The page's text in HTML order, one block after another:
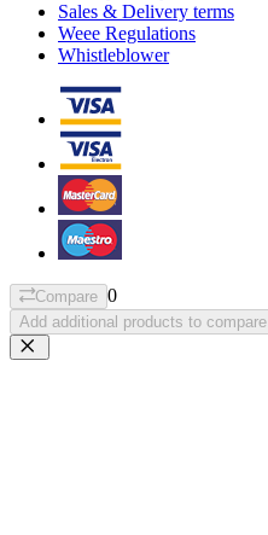
Sales & Delivery terms
Weee Regulations
Whistleblower
Compare 0
Add additional products to compare